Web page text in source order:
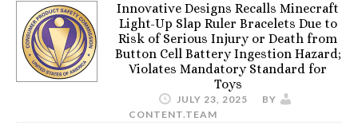
Innovative Designs Recalls Minecraft
Light-Up Slap Ruler Bracelets Due to
Risk of Serious Injury or Death from
Button Cell Battery Ingestion Hazard;
Violates Mandatory Standard for
Toys
JULY 23, 2025
BY
CONTENT.TEAM